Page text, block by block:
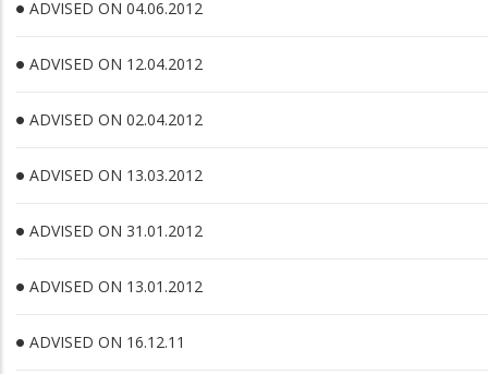
ADVISED ON 04.06.2012
ADVISED ON 12.04.2012
ADVISED ON 02.04.2012
ADVISED ON 13.03.2012
ADVISED ON 31.01.2012
ADVISED ON 13.01.2012
ADVISED ON 16.12.11